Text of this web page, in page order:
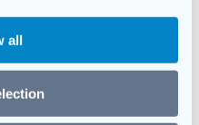
all
with a soft towel instead of
clothing to reduce